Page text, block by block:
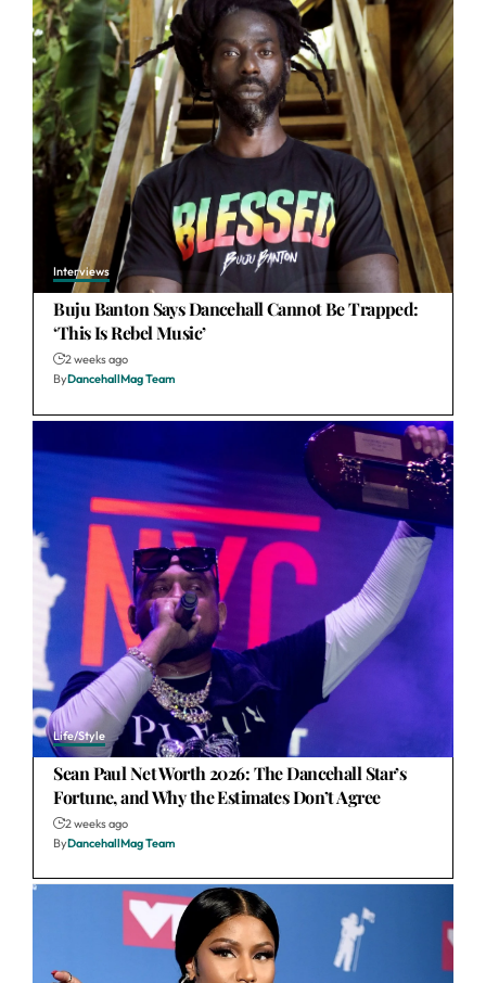
Interviews
Buju Banton Says Dancehall Cannot Be Trapped:
‘This Is Rebel Music’
2 weeks ago
ByDancehallMag Team
Life/Style
Sean Paul Net Worth 2026: The Dancehall Star’s
Fortune, and Why the Estimates Don’t Agree
2 weeks ago
ByDancehallMag Team